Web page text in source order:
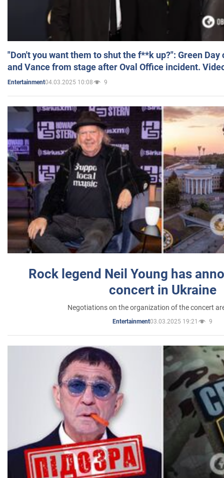
"Don't you want them to shut the f**k up?": Green
and Vance from stage after Oval Office incident.
Entertainment04.03.2025 10:08 9
Rock legend Neil Young has
concert in Ukraine
Negotiations on the organization of the concert
Entertainment03.03.2025 19:21 9